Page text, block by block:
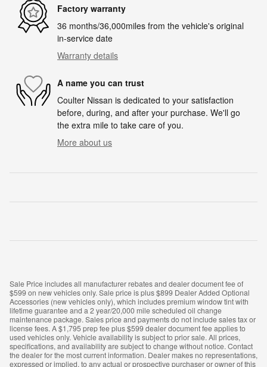
Factory warranty
36 months/36,000miles from the vehicle's original
in-service date
Warranty details
A name you can trust
Coulter Nissan is dedicated to your satisfaction
before, during, and after your purchase. We'll go
the extra mile to take care of you.
More about us
Sale Price includes all manufacturer rebates and dealer document fee of
$599 on new vehicles only. Sale price is plus $899 Dealer Added Optional
Accessories (new vehicles only), which includes premium window tint with
lifetime guarantee and a 2 year/20,000 mile scheduled oil change
maintenance package. Sales price and payments do not include sales tax or
license fees. A $1,795 prep fee plus $599 dealer document fee applies to
used vehicles only. Vehicle availability is subject to prior sale. All prices,
specifications, and availability are subject to change without notice. Contact
the dealer for the most current information. Dealer makes no representations,
expressed or implied, to any actual or prospective purchaser or owner of this